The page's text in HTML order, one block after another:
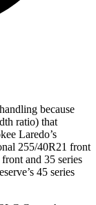
because
ratio) that
Laredo’s
255/40R21 front
and 35 series
45 series